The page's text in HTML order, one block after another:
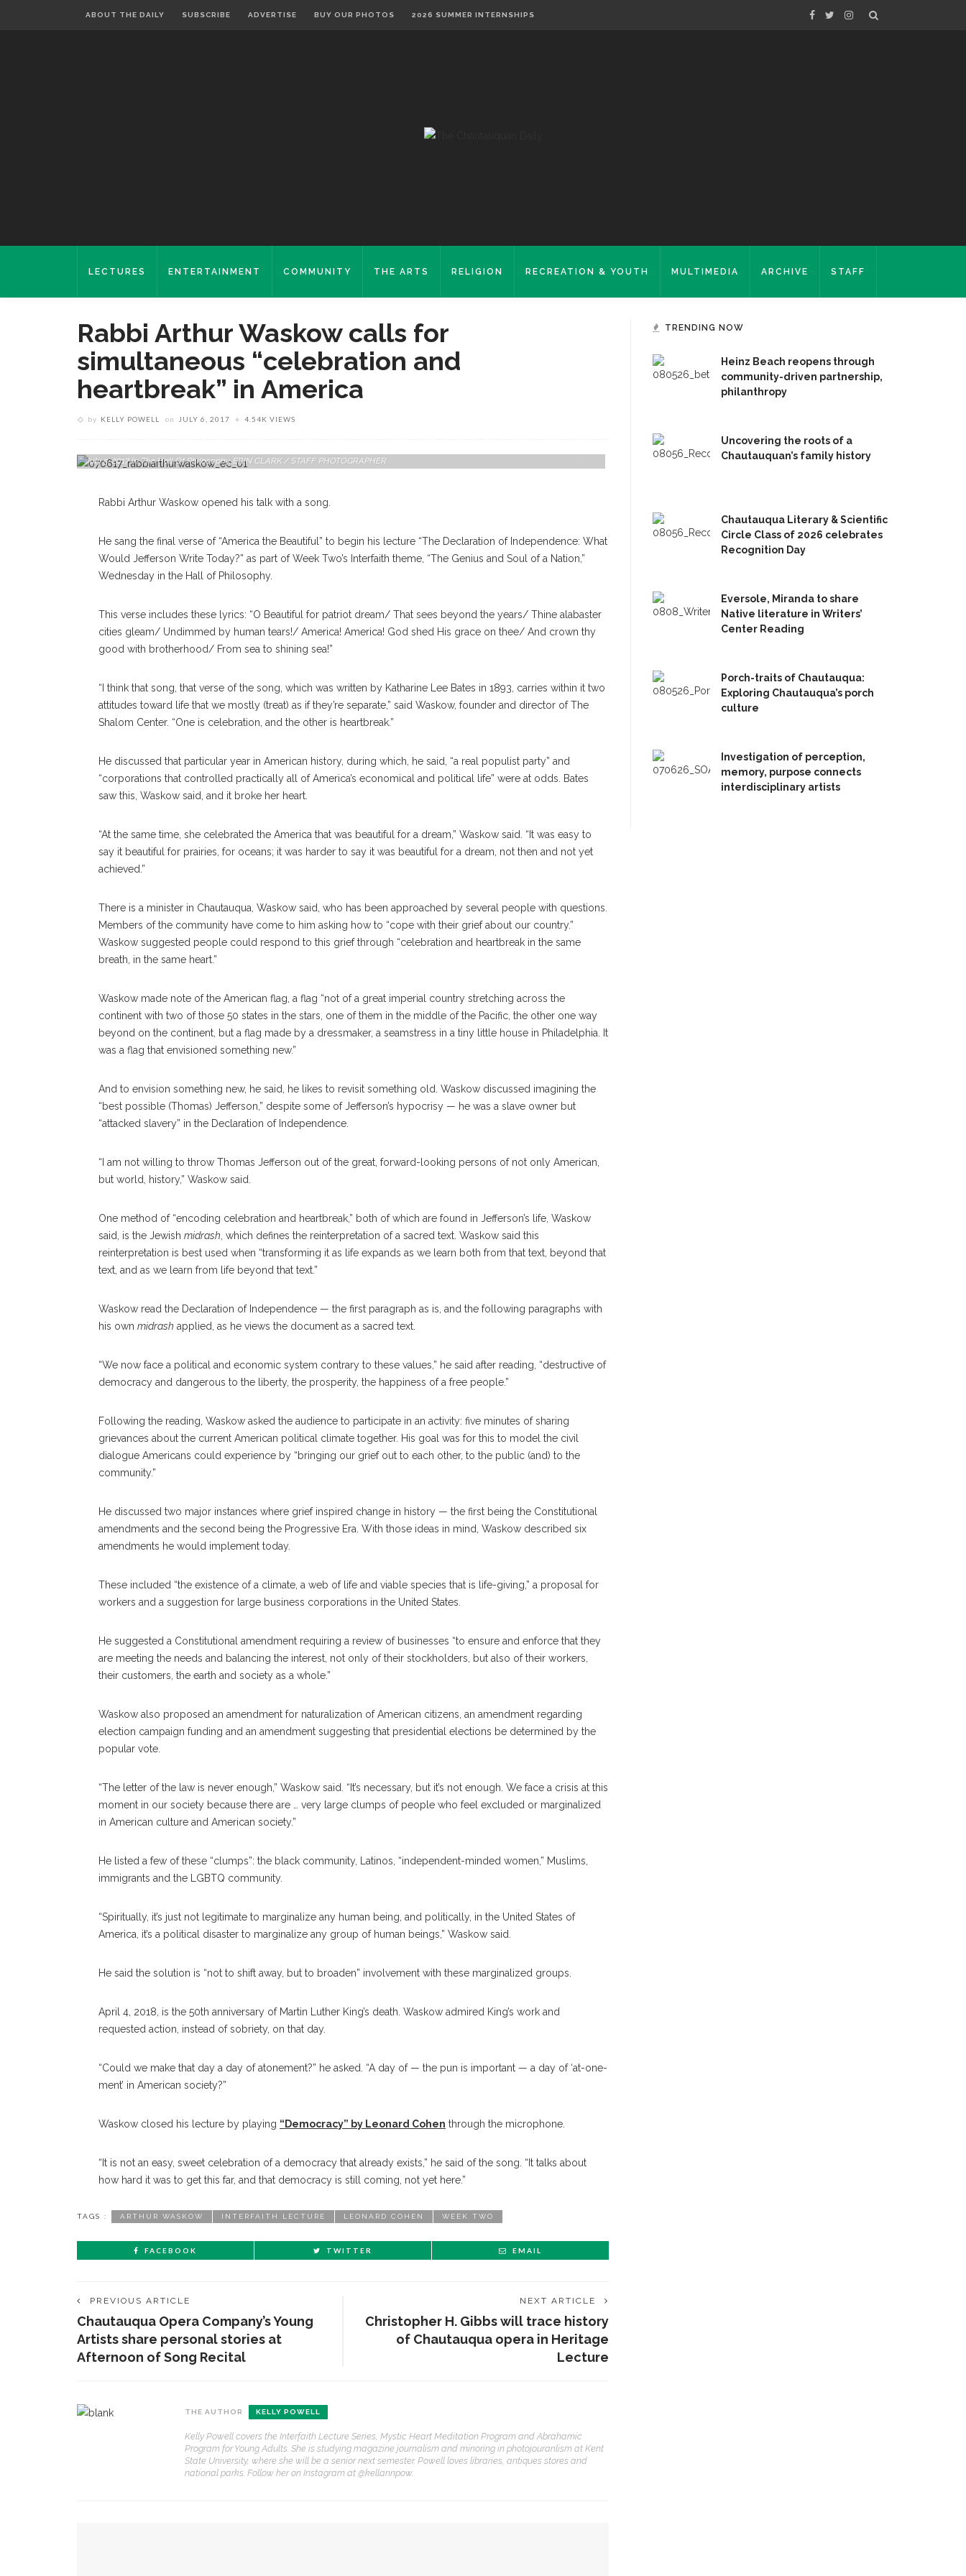
ABOUT THE DAILY SUBSCRIBE ADVERTISE BUY OUR PHOTOS 2026 SUMMER INTERNSHIPS
LECTURES ENTERTAINMENT COMMUNITY THE ARTS RELIGION RECREATION & YOUTH MULTIMEDIA ARCHIVE STAFF
Rabbi Arthur Waskow calls for
simultaneous “celebration and
heartbreak” in America
by KELLY POWELL on JULY 6, 2017 4.54K VIEWS
July 5, 2017 In The Hall Of Philosophy. ERIN CLARK / STAFF PHOTOGRAPHER
Rabbi Arthur Waskow opened his talk with a song.
He sang the final verse of “America the Beautiful” to begin his lecture “The Declaration of Independence: What
Would Jefferson Write Today?” as part of Week Two’s Interfaith theme, “The Genius and Soul of a Nation,”
Wednesday in the Hall of Philosophy.
This verse includes these lyrics: “O Beautiful for patriot dream/ That sees beyond the years/ Thine alabaster
cities gleam/ Undimmed by human tears!/ America! America! God shed His grace on thee/ And crown thy
good with brotherhood/ From sea to shining sea!”
“I think that song, that verse of the song, which was written by Katharine Lee Bates in 1893, carries within it two
attitudes toward life that we mostly (treat) as if they’re separate,” said Waskow, founder and director of The
Shalom Center. “One is celebration, and the other is heartbreak.”
He discussed that particular year in American history, during which, he said, “a real populist party” and
“corporations that controlled practically all of America’s economical and political life” were at odds. Bates
saw this, Waskow said, and it broke her heart.
“At the same time, she celebrated the America that was beautiful for a dream,” Waskow said. “It was easy to
say it beautiful for prairies, for oceans; it was harder to say it was beautiful for a dream, not then and not yet
achieved.”
There is a minister in Chautauqua, Waskow said, who has been approached by several people with questions.
Members of the community have come to him asking how to “cope with their grief about our country.”
Waskow suggested people could respond to this grief through “celebration and heartbreak in the same
breath, in the same heart.”
Waskow made note of the American flag, a flag “not of a great imperial country stretching across the
continent with two of those 50 states in the stars, one of them in the middle of the Pacific, the other one way
beyond on the continent, but a flag made by a dressmaker, a seamstress in a tiny little house in Philadelphia. It
was a flag that envisioned something new.”
And to envision something new, he said, he likes to revisit something old. Waskow discussed imagining the
“best possible (Thomas) Jefferson,” despite some of Jefferson’s hypocrisy — he was a slave owner but
“attacked slavery” in the Declaration of Independence.
“I am not willing to throw Thomas Jefferson out of the great, forward-looking persons of not only American,
but world, history,” Waskow said.
One method of “encoding celebration and heartbreak,” both of which are found in Jefferson’s life, Waskow
said, is the Jewish midrash, which defines the reinterpretation of a sacred text. Waskow said this
reinterpretation is best used when “transforming it as life expands as we learn both from that text, beyond that
text, and as we learn from life beyond that text.”
Waskow read the Declaration of Independence — the first paragraph as is, and the following paragraphs with
his own midrash applied, as he views the document as a sacred text.
“We now face a political and economic system contrary to these values,” he said after reading, “destructive of
democracy and dangerous to the liberty, the prosperity, the happiness of a free people.”
Following the reading, Waskow asked the audience to participate in an activity: five minutes of sharing
grievances about the current American political climate together. His goal was for this to model the civil
dialogue Americans could experience by “bringing our grief out to each other, to the public (and) to the
community.”
He discussed two major instances where grief inspired change in history — the first being the Constitutional
amendments and the second being the Progressive Era. With those ideas in mind, Waskow described six
amendments he would implement today.
These included “the existence of a climate, a web of life and viable species that is life-giving,” a proposal for
workers and a suggestion for large business corporations in the United States.
He suggested a Constitutional amendment requiring a review of businesses “to ensure and enforce that they
are meeting the needs and balancing the interest, not only of their stockholders, but also of their workers,
their customers, the earth and society as a whole.”
Waskow also proposed an amendment for naturalization of American citizens, an amendment regarding
election campaign funding and an amendment suggesting that presidential elections be determined by the
popular vote.
“The letter of the law is never enough,” Waskow said. “It’s necessary, but it’s not enough. We face a crisis at this
moment in our society because there are … very large clumps of people who feel excluded or marginalized
in American culture and American society.”
He listed a few of these “clumps”: the black community, Latinos, “independent-minded women,” Muslims,
immigrants and the LGBTQ community.
“Spiritually, it’s just not legitimate to marginalize any human being, and politically, in the United States of
America, it’s a political disaster to marginalize any group of human beings,” Waskow said.
He said the solution is “not to shift away, but to broaden” involvement with these marginalized groups.
April 4, 2018, is the 50th anniversary of Martin Luther King’s death. Waskow admired King’s work and
requested action, instead of sobriety, on that day.
“Could we make that day a day of atonement?” he asked. “A day of — the pun is important — a day of ‘at-one-
ment’ in American society?”
Waskow closed his lecture by playing “Democracy” by Leonard Cohen through the microphone.
“It is not an easy, sweet celebration of a democracy that already exists,” he said of the song. “It talks about
how hard it was to get this far, and that democracy is still coming, not yet here.”
TAGS : ARTHUR WASKOW INTERFAITH LECTURE LEONARD COHEN WEEK TWO
FACEBOOK TWITTER EMAIL
PREVIOUS ARTICLE
Chautauqua Opera Company’s Young
Artists share personal stories at
Afternoon of Song Recital
NEXT ARTICLE
Christopher H. Gibbs will trace history
of Chautauqua opera in Heritage
Lecture
THE AUTHOR KELLY POWELL
Kelly Powell covers the Interfaith Lecture Series, Mystic Heart Meditation Program and Abrahamic
Program for Young Adults. She is studying magazine journalism and minoring in photojouranlism at Kent
State University, where she will be a senior next semester. Powell loves libraries, antiques stores and
national parks. Follow her on Instagram at @kellannpow.
TRENDING NOW
Heinz Beach reopens through
community-driven partnership,
philanthropy
Uncovering the roots of a
Chautauquan’s family history
Chautauqua Literary & Scientific
Circle Class of 2026 celebrates
Recognition Day
Eversole, Miranda to share
Native literature in Writers’
Center Reading
Porch-traits of Chautauqua:
Exploring Chautauqua’s porch
culture
Investigation of perception,
memory, purpose connects
interdisciplinary artists
RECENT STORIES